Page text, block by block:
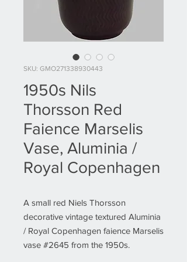
SKU: GMO271338930443
1950s Nils
Thorsson Red
Faience Marselis
Vase, Aluminia /
Royal Copenhagen
A small red Niels Thorsson
decorative vintage textured Aluminia
/ Royal Copenhagen faience Marselis
vase #2645 from the 1950s.